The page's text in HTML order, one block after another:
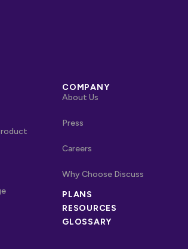
COMPANY
About Us
Press
Careers
Why Choose Discuss
OTHER LINKS
PLANS
RESOURCES
GLOSSARY